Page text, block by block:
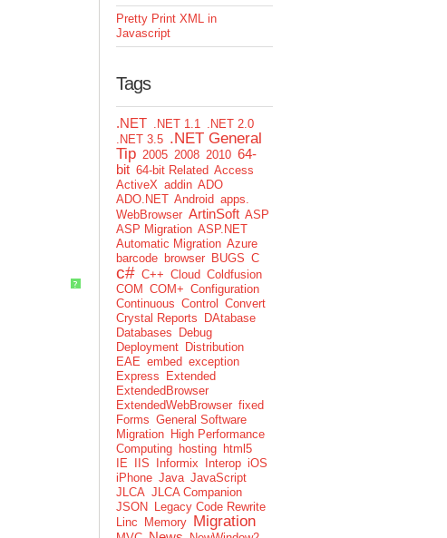
?
Pretty Print XML in
Javascript
Tags
.NET .NET 1.1 .NET 2.0
.NET 3.5 .NET General
Tip 2005 2008 2010 64-
bit 64-bit Related Access
ActiveX addin ADO
ADO.NET Android apps.
WebBrowser ArtinSoft ASP
ASP Migration ASP.NET
Automatic Migration Azure
barcode browser BUGS C
c# C++ Cloud Coldfusion
COM
COM+ Configuration
Continuous Control
Convert
Crystal Reports
DAtabase
Databases
Debug
Deployment Distribution
EAE embed exception
Express
Extended
ExtendedBrowser
ExtendedWebBrowser fixed
Forms General Software
Migration High Performance
Computing hosting html5
IE
IIS Informix Interop iOS
iPhone Java JavaScript
JLCA JLCA Companion
JSON
Legacy Code Rewrite
Linc
Memory Migration